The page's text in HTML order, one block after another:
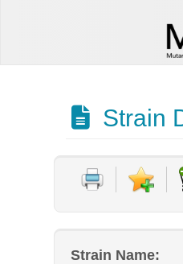
Strain
Strain Name: